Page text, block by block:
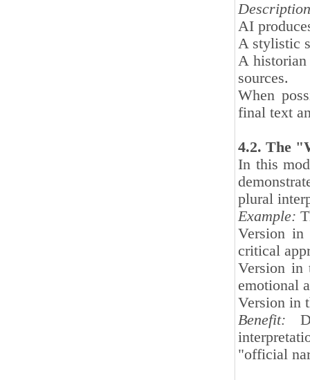
AI
A stylistic
A historian
sources.
When
final text
4.2. The
In this
plural
Example:
Version
critical
Version in
emotional
Version in
Benefit:
"official